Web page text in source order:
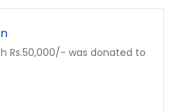
Rs.50,000/- was donated to